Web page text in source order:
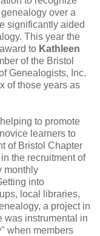
over a
significantly aided
This year the
to Kathleen
of the Bristol
Genealogists, Inc.
of those years as
to promote
learners to
of Bristol Chapter
the recruitment of
monthly
into
local libraries,
a project in
was instrumental in
when members